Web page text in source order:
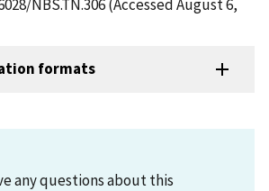
NBS.TN.306 (Accessed August 6,
formats
any questions about this